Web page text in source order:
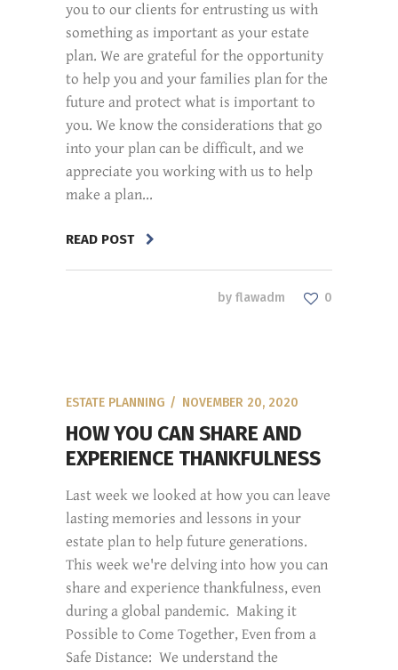
you to our clients for entrusting us with
something as important as your estate
plan. We are grateful for the opportunity
to help you and your families plan for the
future and protect what is important to
you. We know the considerations that go
into your plan can be difficult, and we
appreciate you working with us to help
make a plan...
READ POST
by flawadm 0
ESTATE PLANNING NOVEMBER 20, 2020
HOW YOU CAN SHARE AND
EXPERIENCE THANKFULNESS
Last week we looked at how you can leave
lasting memories and lessons in your
estate plan to help future generations.
This week we're delving into how you can
share and experience thankfulness, even
during a global pandemic. Making it
Possible to Come Together, Even from a
Safe Distance: We understand the